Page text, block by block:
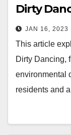
Dirty
Historical
JAN 16, 2023
This article
Dirty Dancing,
environmental
residents and